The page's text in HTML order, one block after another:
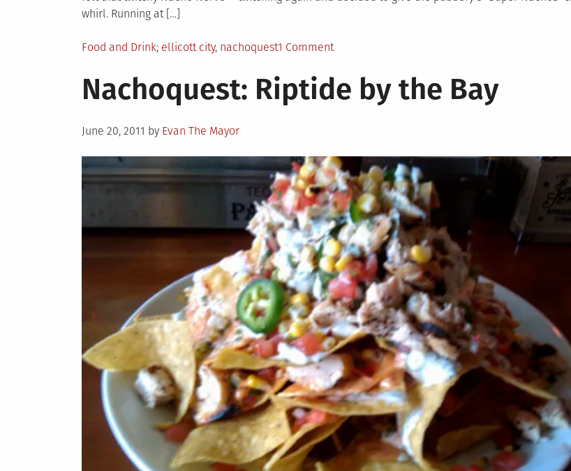
whirl. Running at […]
Posted
Food and Drink Tagged
ellicott city, nachoquest1 Commenton
Phoenix
Emporium
Nachoquest: Riptide by the Bay
Posted
June 20, 2011 by Evan The Mayor